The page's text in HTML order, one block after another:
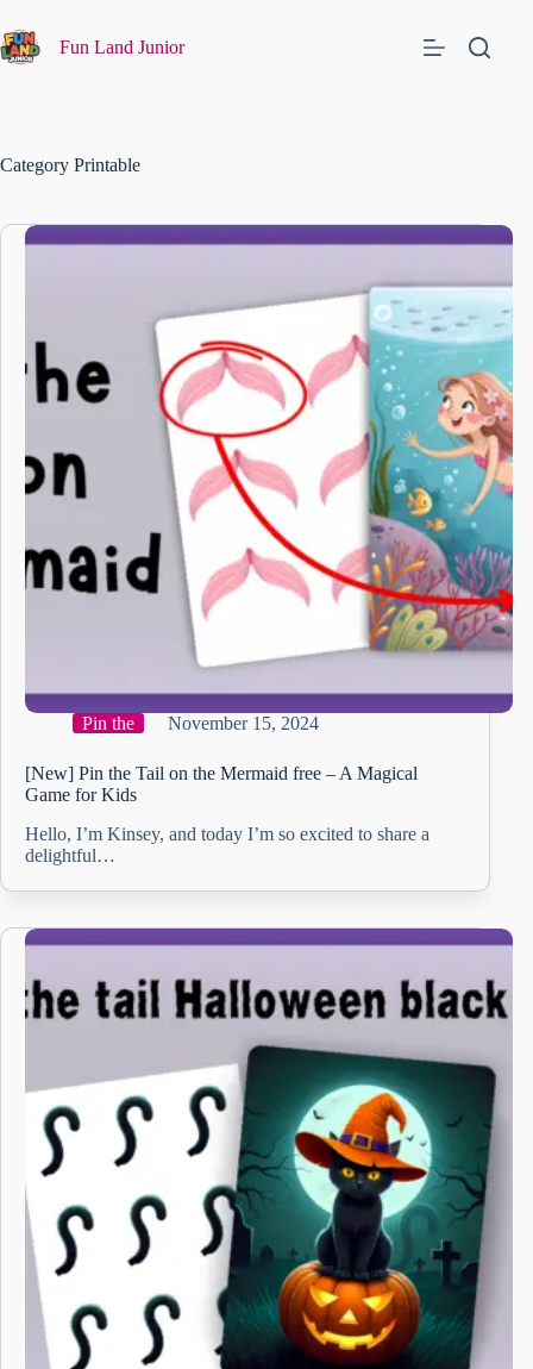
Fun Land Junior
Category Printable
Pin the November 15, 2024
[New] Pin the Tail on the Mermaid free – A Magical
Game for Kids
Hello, I’m Kinsey, and today I’m so excited to share a
delightful…